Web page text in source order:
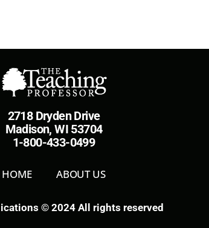
2718 Dryden Drive
Madison, WI 53704
1-800-433-0499
HOME ABOUT US
© 2024 All rights reserved